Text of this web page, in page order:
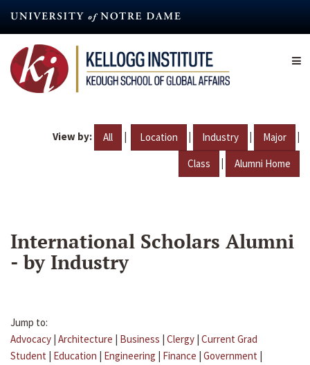
content
View by: All | Location | Industry | Major |
Class | Alumni Home
International Scholars Alumni
- by Industry
Jump to:
Advocacy | Architecture | Business | Clergy | Current Grad
Student | Education | Engineering | Finance | Government |